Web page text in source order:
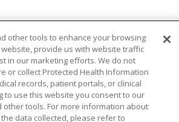
English Español
Italiano
do Brasil 中文
Tagalog
한국어 عربى
РУССКИЙ
हिंदी ગુજરાતી ភាសាខ្មែរ
other tools to enhance your browsing
provide us with website traffic
in our marketing efforts. We do not
or collect Protected Health Information
records, patient portals, or clinical
to use this website you consent to our
other tools. For more information about
data collected, please refer to